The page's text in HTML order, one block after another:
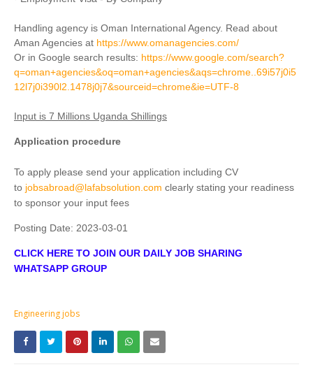
Handling agency is Oman International Agency. Read about
Aman Agencies at https://www.omanagencies.com/
Or in Google search results: https://www.google.com/search?
q=oman+agencies&oq=oman+agencies&aqs=chrome..69i57j0i5
12l7j0i390l2.1478j0j7&sourceid=chrome&ie=UTF-8
Input is 7 Millions Uganda Shillings
Application procedure
To apply please send your application including CV
to jobsabroad@lafabsolution.com clearly stating your readiness
to sponsor your input fees
Posting Date: 2023-03-01
CLICK HERE TO JOIN OUR DAILY JOB SHARING
WHATSAPP GROUP
Engineering jobs